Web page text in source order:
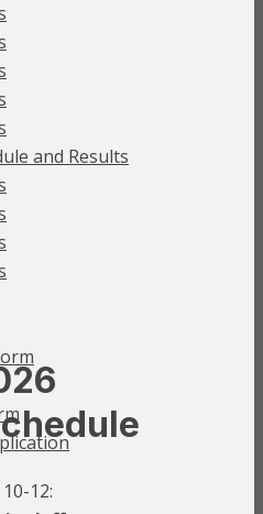
and Results
12: